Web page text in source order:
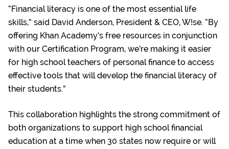
“Financial literacy is one of the most essential life
skills,” said David Anderson, President & CEO, W!se. “By
offering Khan Academy’s free resources in conjunction
with our Certification Program, we’re making it easier
for high school teachers of personal finance to access
effective tools that will develop the financial literacy of
their students.”
This collaboration highlights the strong commitment of
both organizations to support high school financial
education at a time when 30 states now require or will